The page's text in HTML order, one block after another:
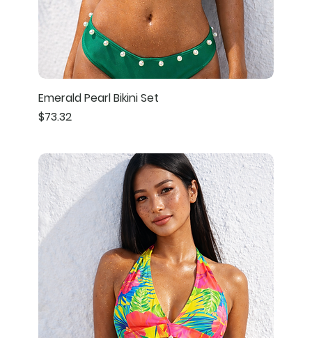
Emerald Pearl Bikini Set
Price
$73.32